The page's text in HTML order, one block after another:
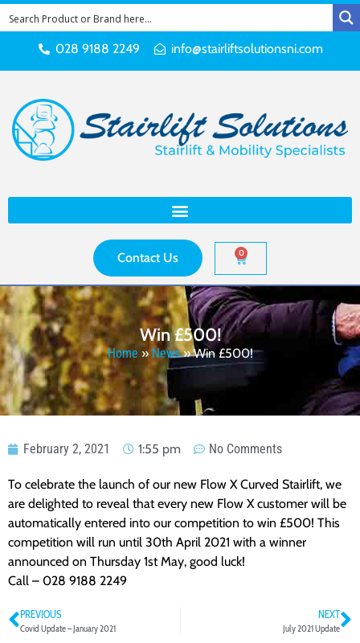
028 9188 2249 info@stairliftsolutionsni.com
Contact Us 0
Win £500!
Home » News»Win £500!
February 2, 2021 1:55 pm No Comments
To celebrate the launch of our new Flow X Curved Stairlift, we
are delighted to reveal that every new Flow X customer will be
automatically entered into our competition to win £500! This
competition will run until 30th April 2021 with a winner
announced on Thursday 1st May, good luck!
Call – 028 9188 2249
PREVIOUS
Covid Update – January 2021
NEXT
July 2021 Update